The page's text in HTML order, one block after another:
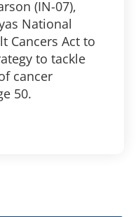
(IN-07),
National
Cancers Act to
to tackle
cancer
50.